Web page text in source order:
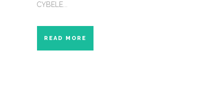
CYBELE...
READ MORE